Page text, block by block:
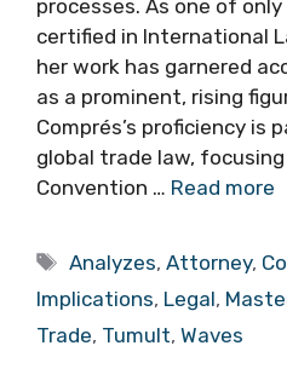
processes. As one of
certified in International
her work has garnered
as a prominent, rising
Comprés’s proficiency is
global trade law, focusing
Convention … Read more
Tags
Analyzes,Attorney,
Implications, Legal,
Trade, Tumult, Waves